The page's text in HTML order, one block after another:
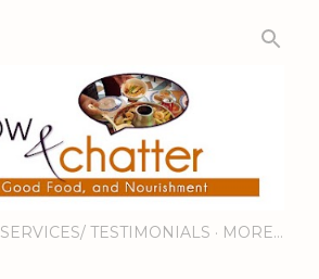
SERVICES/ TESTIMONIALS MORE…